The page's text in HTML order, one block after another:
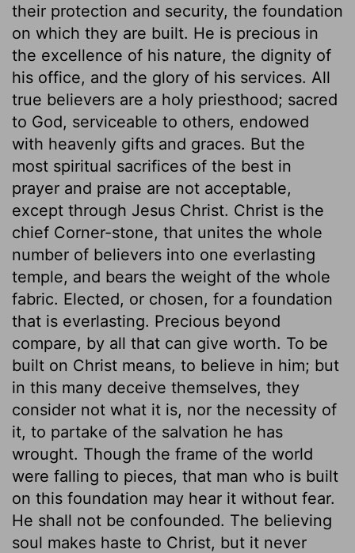
their protection and security, the foundation
on which they are built. He is precious in
the excellence of his nature, the dignity of
his office, and the glory of his services. All
true believers are a holy priesthood; sacred
to God, serviceable to others, endowed
with heavenly gifts and graces. But the
most spiritual sacrifices of the best in
prayer and praise are not acceptable,
except through Jesus Christ. Christ is the
chief Corner-stone, that unites the whole
number of believers into one everlasting
temple, and bears the weight of the whole
fabric. Elected, or chosen, for a foundation
that is everlasting. Precious beyond
compare, by all that can give worth. To be
built on Christ means, to believe in him; but
in this many deceive themselves, they
consider not what it is, nor the necessity of
it, to partake of the salvation he has
wrought. Though the frame of the world
were falling to pieces, that man who is built
on this foundation may hear it without fear.
He shall not be confounded. The believing
soul makes haste to Christ, but it never